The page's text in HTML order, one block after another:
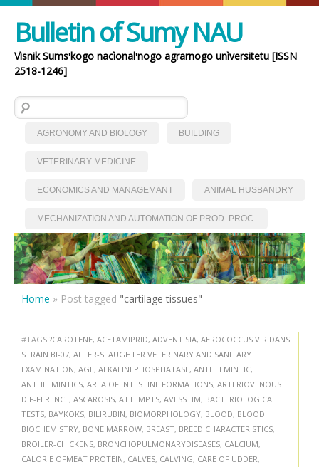
Bulletin of Sumy NAU
Vìsnik Sumsʹkogo nacìonalʹnogo agrarnogo unìversitetu [ISSN
2518-1246]
Search for:
AGRONOMY AND BIOLOGY BUILDING
VETERINARY MEDICINE
ECONOMICS AND MANAGEMANT ANIMAL HUSBANDRY
MECHANIZATION AND AUTOMATION OF PROD. PROC.
Home » Post tagged "cartilage tissues"
#TAGS ?CAROTENE, ACETAMIPRID, ADVENTISIA, AEROCOCCUS VIRIDANS
STRAIN BI-07, AFTER-SLAUGHTER VETERINARY AND SANITARY
EXAMINATION, AGE, ALKALINEPHOSPHATASE, ANTHELMINTIC,
ANTHELMINTICS, AREA OF INTESTINE FORMATIONS, ARTERIOVENOUS
DIF-FERENCE, ASCAROSIS, ATTEMPTS, AVESSTIM, BACTERIOLOGICAL
TESTS, BAYKOKS, BILIRUBIN, BIOMORPHOLOGY, BLOOD, BLOOD
BIOCHEMISTRY, BONE MARROW, BREAST, BREED CHARACTERISTICS,
BROILER-CHICKENS, BRONCHOPULMONARYDISEASES, CALCIUM,
CALORIE OFMEAT PROTEIN, CALVES, CALVING, CARE OF UDDER,